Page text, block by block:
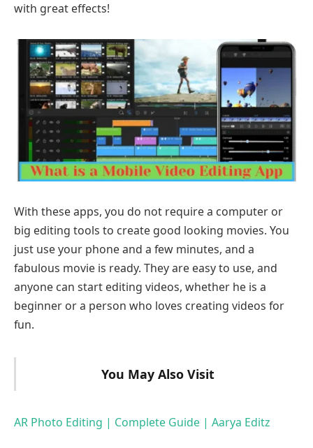
with great effects!
With these apps, you do not require a computer or
big editing tools to create good looking movies. You
just use your phone and a few minutes, and a
fabulous movie is ready. They are easy to use, and
anyone can start editing videos, whether he is a
beginner or a person who loves creating videos for
fun.
You May Also Visit
AR Photo Editing | Complete Guide | Aarya Editz